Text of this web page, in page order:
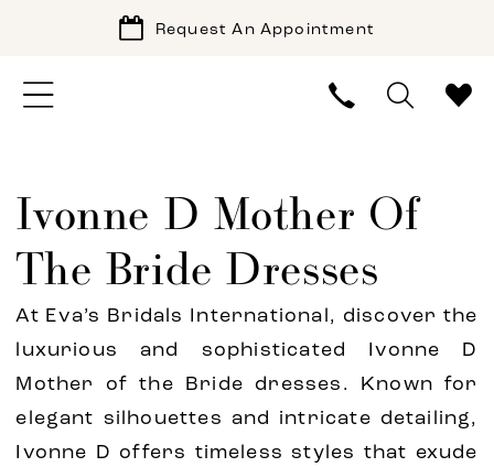
Request An Appointment
Ivonne D Mother Of
The Bride Dresses
At Eva’s Bridals International, discover the
luxurious and sophisticated Ivonne D
Mother of the Bride dresses. Known for
elegant silhouettes and intricate detailing,
Ivonne D offers timeless styles that exude